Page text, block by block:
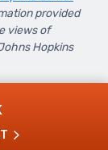
provided
views of
Hopkins